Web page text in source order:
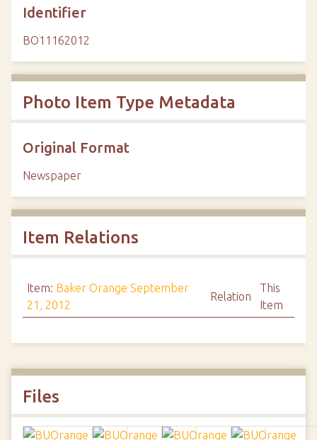
Identifier
BO11162012
Photo Item Type Metadata
Original Format
Newspaper
Item Relations
Item: Baker Orange September
21, 2012
Relation
This
Item
Files